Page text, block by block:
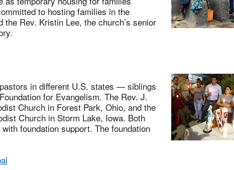
to hosting families in the
the Rev. Kristin Lee, the church’s senior
in different U.S. states — siblings
for Evangelism. The Rev. J.
Church in Forest Park, Ohio, and the
Church in Storm Lake, Iowa. Both
foundation support. The foundation